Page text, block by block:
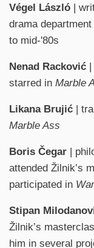
Végel László |
drama
to mid-'80s
Nenad Racković
starred in Marble
Likana Brujić |
Marble Ass
Boris Čegar |
attended Žilnik’s
participated in
Stipan
Žilnik’s
him in several